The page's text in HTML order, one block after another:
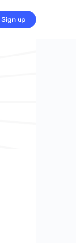
Sign up